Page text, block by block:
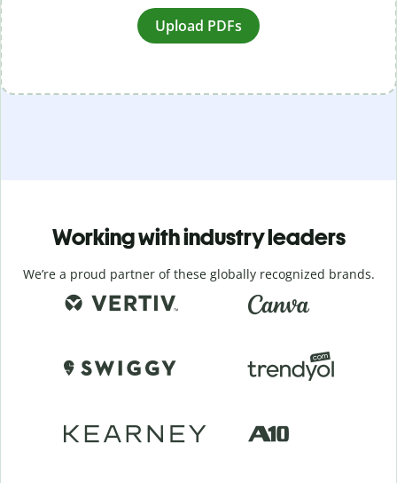
Upload PDFs
Working with industry leaders
We’re a proud partner of these globally recognized brands.